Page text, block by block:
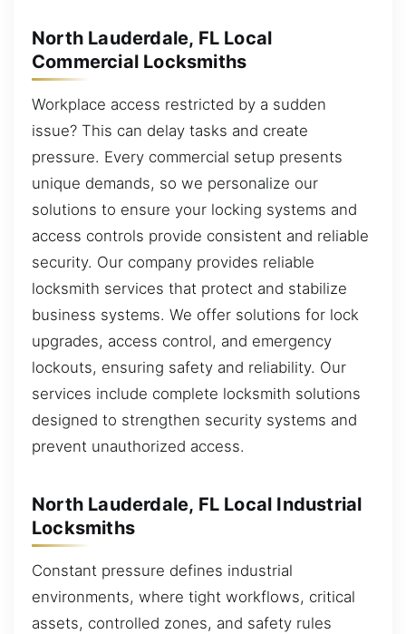
North Lauderdale, FL Local
Commercial Locksmiths
Workplace access restricted by a sudden
issue? This can delay tasks and create
pressure. Every commercial setup presents
unique demands, so we personalize our
solutions to ensure your locking systems and
access controls provide consistent and reliable
security. Our company provides reliable
locksmith services that protect and stabilize
business systems. We offer solutions for lock
upgrades, access control, and emergency
lockouts, ensuring safety and reliability. Our
services include complete locksmith solutions
designed to strengthen security systems and
prevent unauthorized access.
North Lauderdale, FL Local Industrial
Locksmiths
Constant pressure defines industrial
environments, where tight workflows, critical
assets, controlled zones, and safety rules